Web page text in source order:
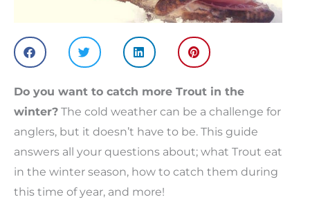
Do you want to catch more Trout in the
winter? The cold weather can be a challenge for
anglers, but it doesn’t have to be. This guide
answers all your questions about; what Trout eat
in the winter season, how to catch them during
this time of year, and more!